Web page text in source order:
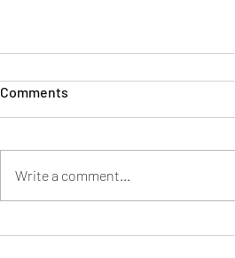
Comments
Write a comment...